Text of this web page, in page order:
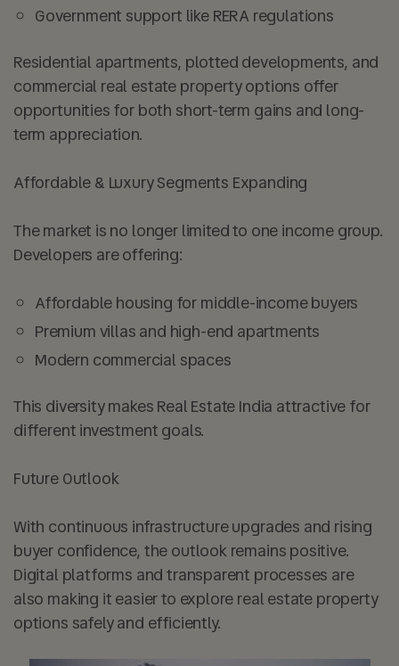
Government support like RERA regulations
Residential apartments, plotted developments, and
commercial real estate property options offer
opportunities for both short-term gains and long-
term appreciation.
Affordable & Luxury Segments Expanding
The market is no longer limited to one income group.
Developers are offering:
Affordable housing for middle-income buyers
Premium villas and high-end apartments
Modern commercial spaces
This diversity makes Real Estate India attractive for
different investment goals.
Future Outlook
With continuous infrastructure upgrades and rising
buyer confidence, the outlook remains positive.
Digital platforms and transparent processes are
also making it easier to explore real estate property
options safely and efficiently.